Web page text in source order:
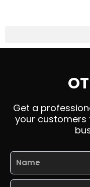
Get a
your customers